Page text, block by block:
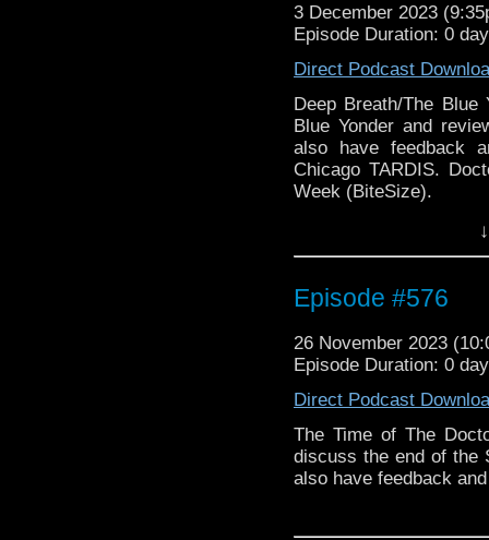
3 December 2023
Episode Duration: 0
Direct Podcast
Deep Breath/The
Blue Yonder and
also have feedback
Chicago TARDIS.
Week (BiteSize).
Episode #576
26 November 2023
Episode Duration: 0
Direct Podcast
The Time of The
discuss the end of the
also have feedback